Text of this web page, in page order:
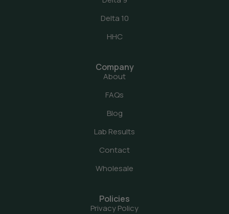
Delta 10
HHC
Company
About
FAQs
Blog
Lab Results
Contact
Wholesale
Policies
Privacy Policy